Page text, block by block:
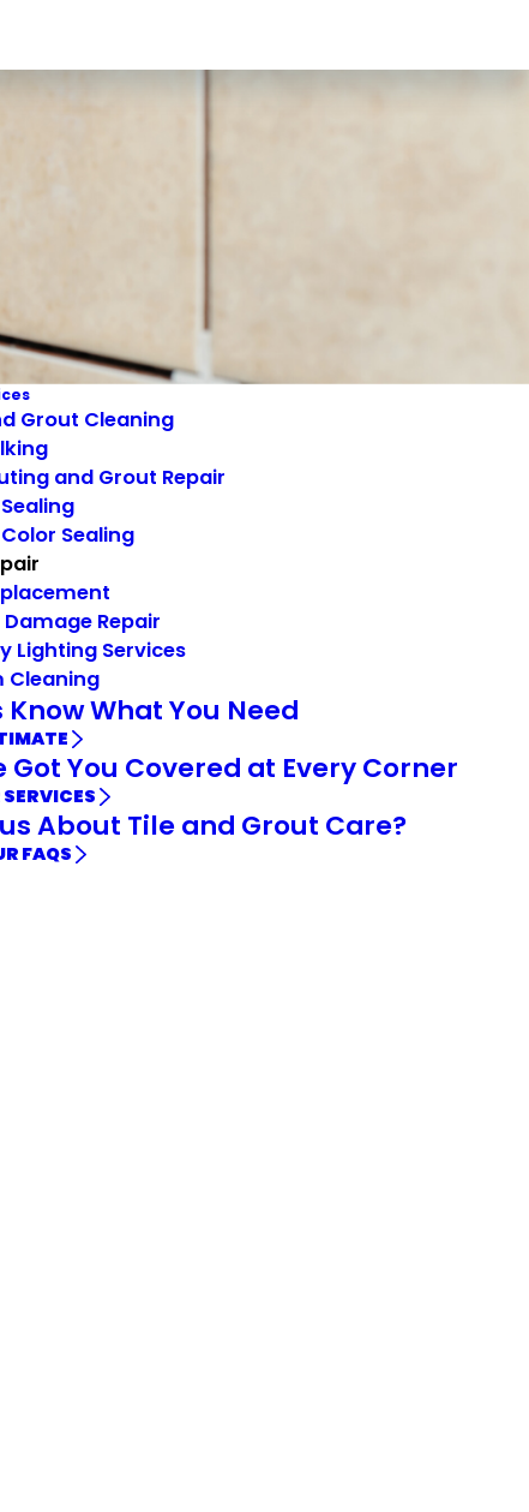
Grout Cleaning
and Grout Repair
Sealing
Repair
Lighting Services
Cleaning
Know What You Need
Got You Covered at Every Corner
SERVICES
About Tile and Grout Care?
FAQS